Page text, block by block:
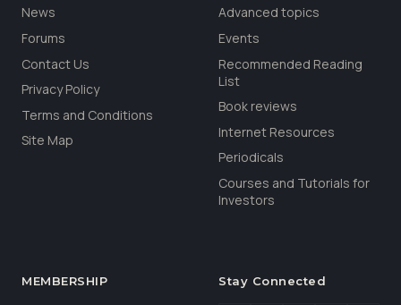
News
Forums
Contact Us
Privacy Policy
Terms and Conditions
Site Map
Advanced topics
Events
Recommended Reading
List
Book reviews
Internet Resources
Periodicals
Courses and Tutorials for
Investors
MEMBERSHIP Stay Connected